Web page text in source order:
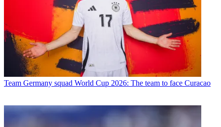
Team Germany squad World Cup 2026: The team to face Curacao